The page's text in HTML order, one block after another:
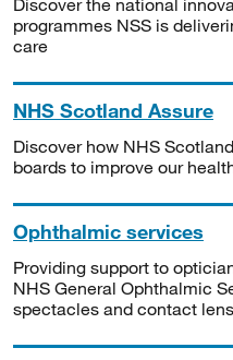
programmes NSS is
care
NHS Scotland Assure
Discover how NHS
boards to improve our
Ophthalmic services
Providing support to
NHS General Ophthalmic
spectacles and contact